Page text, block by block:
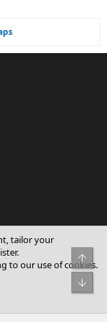
Ltd.
tailor your
to our use of cookies.